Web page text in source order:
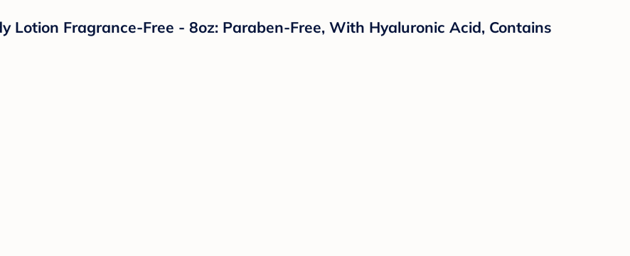
Lotion Fragrance-Free - 8oz: Paraben-Free, With Hyaluronic Acid, Contains